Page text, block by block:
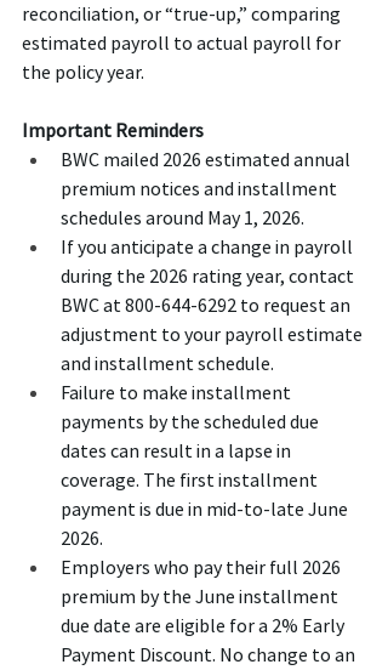
reconciliation, or “true-up,” comparing
estimated payroll to actual payroll for
the policy year.
Important Reminders
BWC mailed 2026 estimated annual
premium notices and installment
schedules around May 1, 2026.
If you anticipate a change in payroll
during the 2026 rating year, contact
BWC at 800-644-6292 to request an
adjustment to your payroll estimate
and installment schedule.
Failure to make installment
payments by the scheduled due
dates can result in a lapse in
coverage. The first installment
payment is due in mid-to-late June
2026.
Employers who pay their full 2026
premium by the June installment
due date are eligible for a 2% Early
Payment Discount. No change to an